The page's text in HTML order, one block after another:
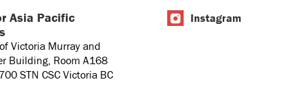
Asia Pacific
Victoria Murray and
Building, Room A168
STN CSC Victoria BC
Instagram